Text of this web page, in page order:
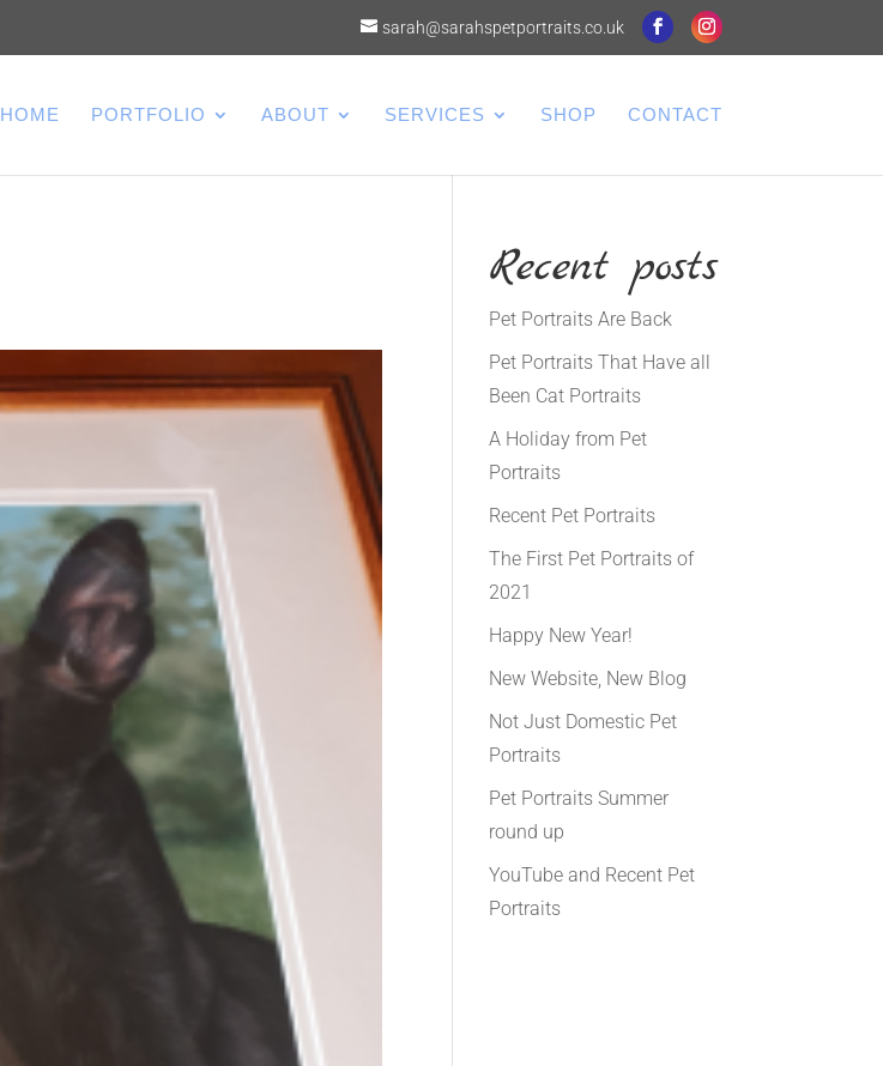
sarah@sarahspetportraits.co.uk
HOME PORTFOLIO ABOUT SERVICES SHOP CONTACT
Recent posts
Pet Portraits Are Back
Pet Portraits That Have all
Been Cat Portraits
A Holiday from Pet
Portraits
Recent Pet Portraits
The First Pet Portraits of
2021
Happy New Year!
New Website, New Blog
Not Just Domestic Pet
Portraits
Pet Portraits Summer
round up
YouTube and Recent Pet
Portraits